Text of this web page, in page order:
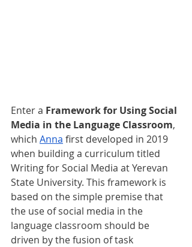
Enter a Framework for Using Social
Media in the Language Classroom,
which Anna first developed in 2019
when building a curriculum titled
Writing for Social Media at Yerevan
State University. This framework is
based on the simple premise that
the use of social media in the
language classroom should be
driven by the fusion of task